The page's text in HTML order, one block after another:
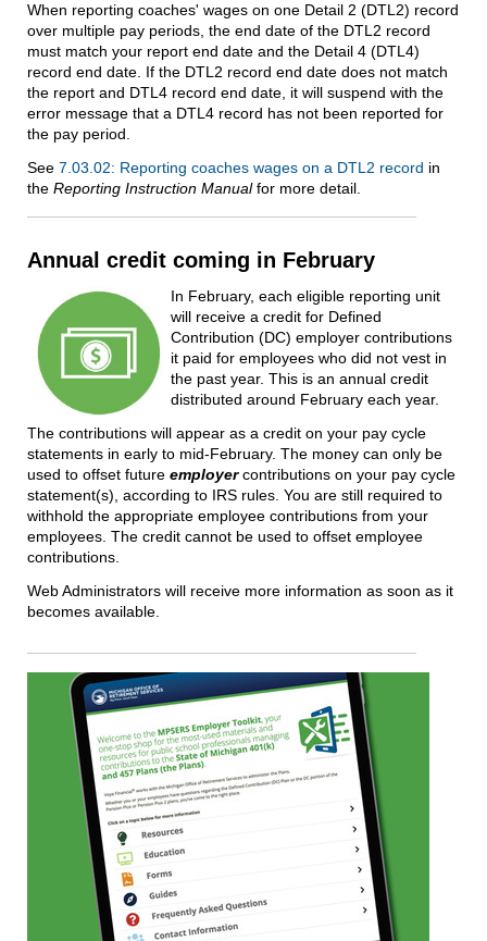
When reporting coaches' wages on one Detail 2 (DTL2) record
over multiple pay periods, the end date of the DTL2 record
must match your report end date and the Detail 4 (DTL4)
record end date. If the DTL2 record end date does not match
the report and DTL4 record end date, it will suspend with the
error message that a DTL4 record has not been reported for
the pay period.
See 7.03.02: Reporting coaches wages on a DTL2 record in
the Reporting Instruction Manualfor more detail.
Annual credit coming in February
In February, each eligible reporting unit
will receive a credit for Defined
Contribution (DC) employer contributions
it paid for employees who did not vest in
the past year. This is an annual credit
distributed around February each year.
The contributions will appear as a credit on your pay cycle
statements in early to mid-February. The money can only be
used to offset future employercontributions on your pay cycle
statement(s), according to IRS rules. You are still required to
withhold the appropriate employee contributions from your
employees. The credit cannot be used to offset employee
contributions.
Web Administrators will receive more information as soon as it
becomes available.